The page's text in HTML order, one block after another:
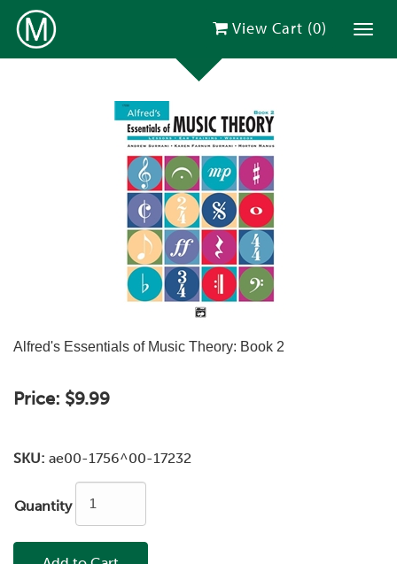
View Cart (0)
Alfred's Essentials of Music Theory: Book 2
Price: $9.99
SKU: ae00-1756^00-17232
Quantity